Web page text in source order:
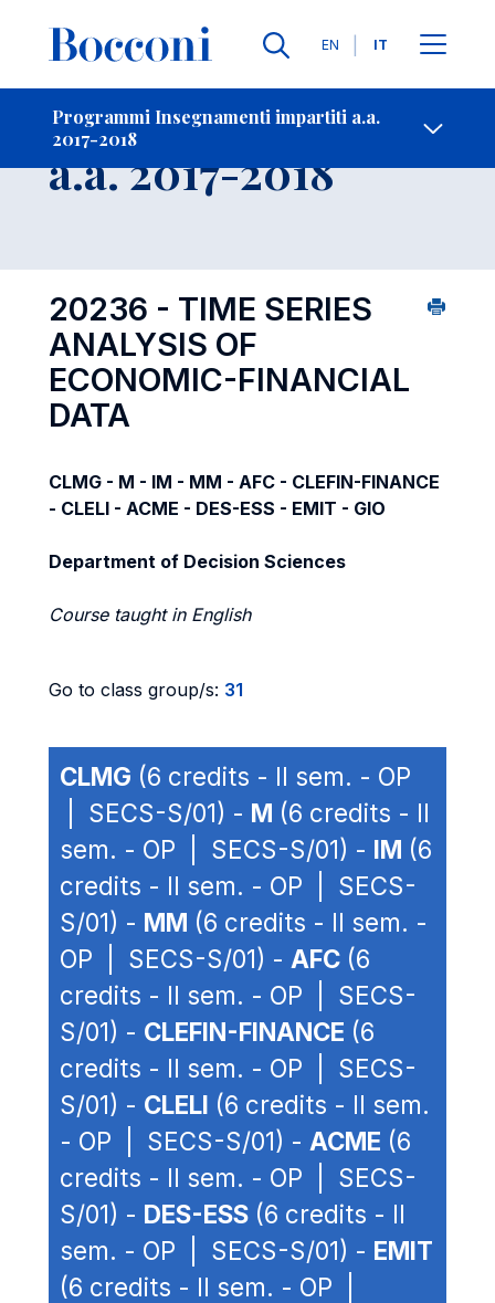
Lingue
EN IT
Programmi Insegnamenti impartiti a.a.
2017-2018
-
Insegnamento
a.a. 2017-2018
20236 - TIME SERIES
ANALYSIS OF
ECONOMIC-FINANCIAL
DATA
CLMG - M - IM - MM - AFC - CLEFIN-FINANCE
- CLELI - ACME - DES-ESS - EMIT - GIO
Department of Decision Sciences
Course taught in English
Go to class group/s: 31
CLMG (6 credits - II sem. - OP
| SECS-S/01) - M (6 credits - II
sem. - OP | SECS-S/01) - IM (6
credits - II sem. - OP | SECS-
S/01) - MM (6 credits - II sem. -
OP | SECS-S/01) - AFC (6
credits - II sem. - OP | SECS-
S/01) - CLEFIN-FINANCE (6
credits - II sem. - OP | SECS-
S/01) - CLELI (6 credits - II sem.
- OP | SECS-S/01) - ACME (6
credits - II sem. - OP | SECS-
S/01) - DES-ESS (6 credits - II
sem. - OP | SECS-S/01) - EMIT
(6 credits - II sem. - OP |